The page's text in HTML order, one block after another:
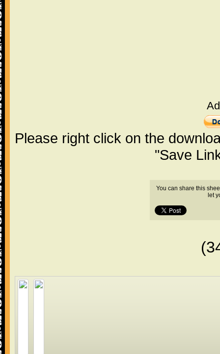
Please right click on the
"Save
You can share this
let